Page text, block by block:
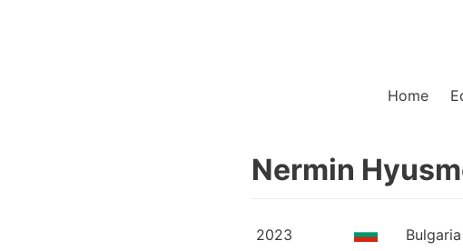
Home
Nermin
2023 Bulgaria